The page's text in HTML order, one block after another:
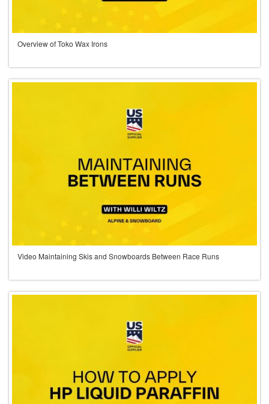
Overview of Toko Wax Irons
Video Maintaining Skis and Snowboards Between Race Runs